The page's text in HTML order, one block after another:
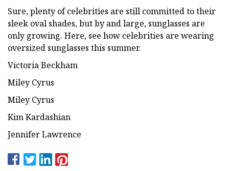
Sure, plenty of celebrities are still committed to their
sleek oval shades, but by and large, sunglasses are
only growing. Here, see how celebrities are wearing
oversized sunglasses this summer.
Victoria Beckham
Miley Cyrus
Miley Cyrus
Kim Kardashian
Jennifer Lawrence